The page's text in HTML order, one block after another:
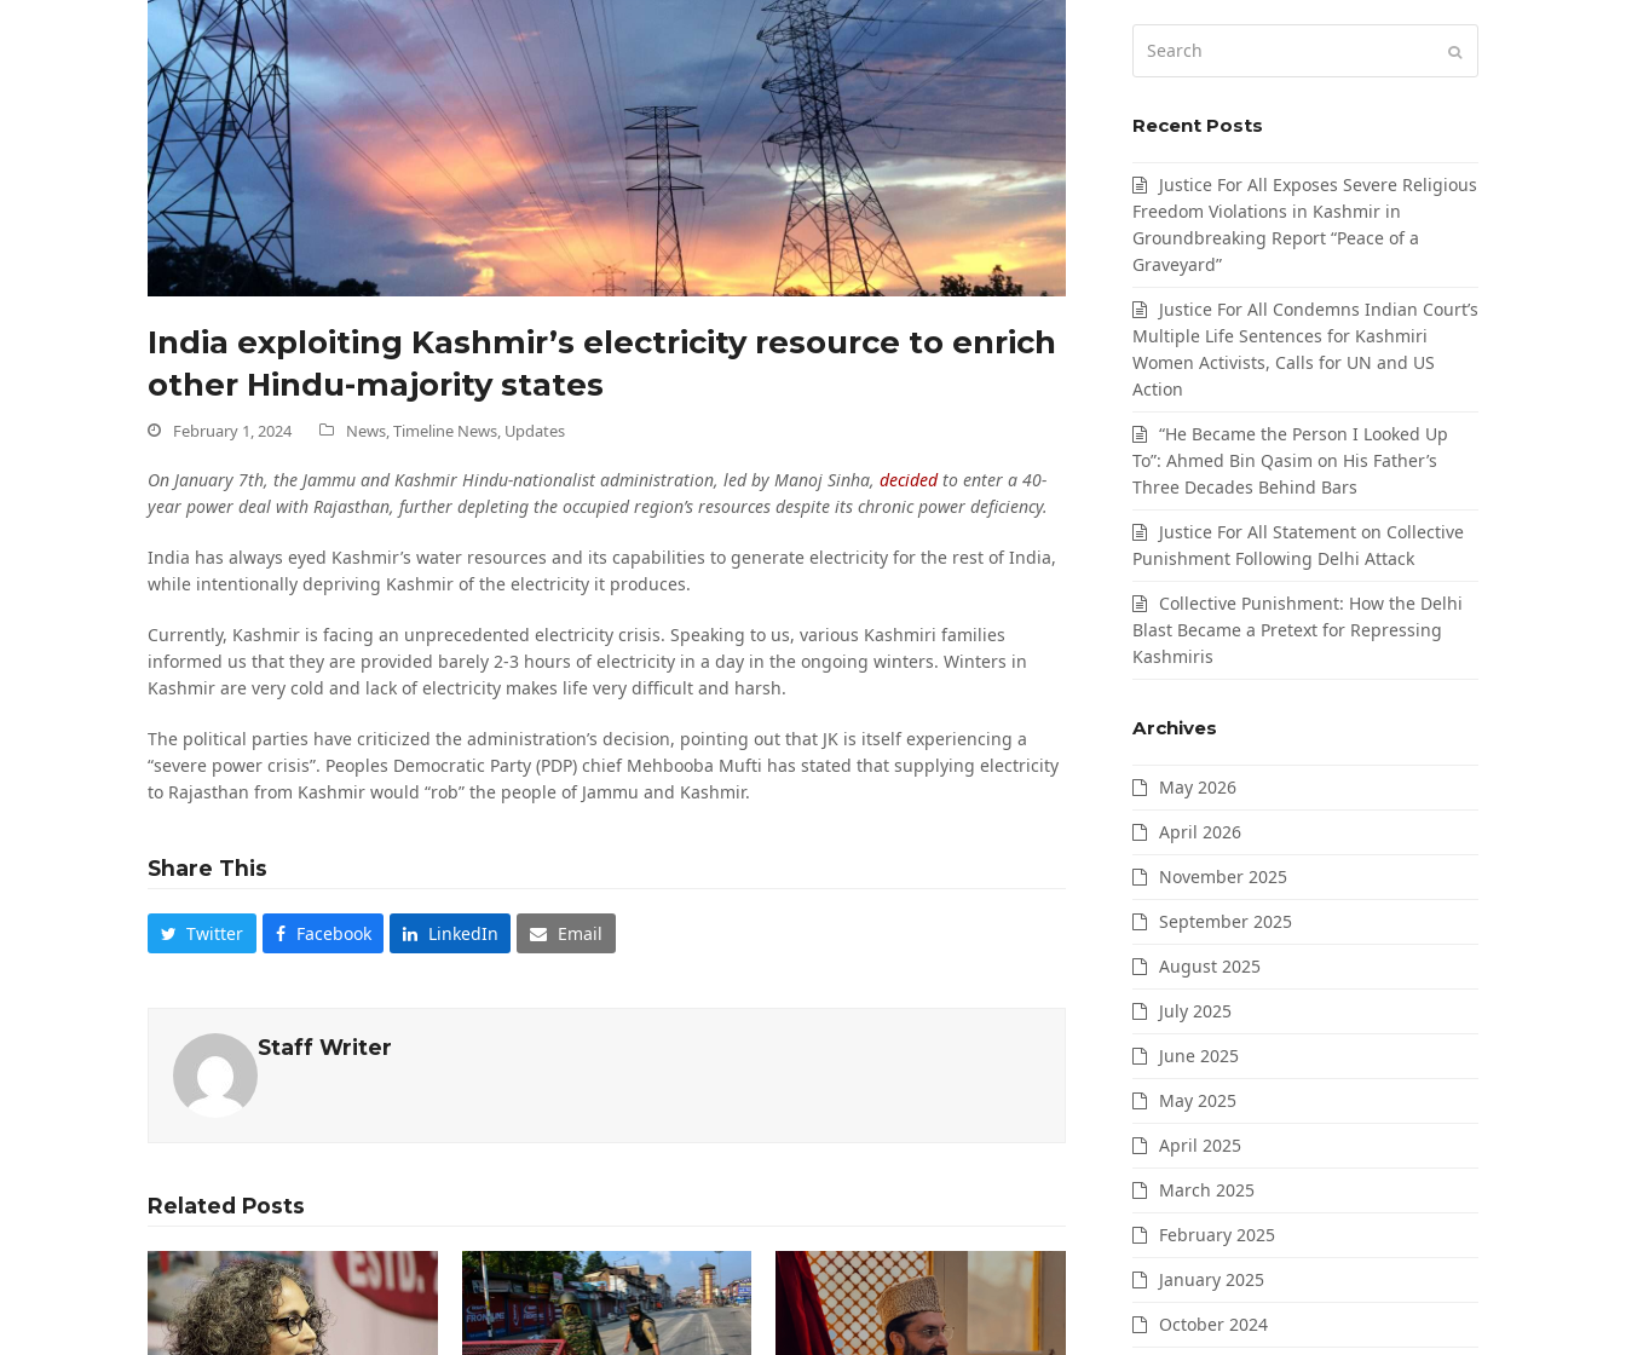
India exploiting Kashmir’s electricity resource to enrich
other Hindu-majority states
February 1, 2024 News,Timeline News, Updates
On January 7th, the Jammu and Kashmir Hindu-nationalist administration, led by Manoj Sinha, decidedto enter a 40-
year power deal with Rajasthan, further depleting the occupied region’s resources despite its chronic power deficiency.
India has always eyed Kashmir’s water resources and its capabilities to generate electricity for the rest of India,
while intentionally depriving Kashmir of the electricity it produces.
Currently, Kashmir is facing an unprecedented electricity crisis. Speaking to us, various Kashmiri families
informed us that they are provided barely 2-3 hours of electricity in a day in the ongoing winters. Winters in
Kashmir are very cold and lack of electricity makes life very difficult and harsh.
The political parties have criticized the administration’s decision, pointing out that JK is itself experiencing a
“severe power crisis”. Peoples Democratic Party (PDP) chief Mehbooba Mufti has stated that supplying electricity
to Rajasthan from Kashmir would “rob” the people of Jammu and Kashmir.
Share This
Twitter Facebook LinkedIn Email
Staff Writer
Related Posts
Recent Posts
Justice For All Exposes Severe Religious
Freedom Violations in Kashmir in
Groundbreaking Report “Peace of a
Graveyard”
Justice For All Condemns Indian Court’s
Multiple Life Sentences for Kashmiri
Women Activists, Calls for UN and US
Action
“He Became the Person I Looked Up
To”: Ahmed Bin Qasim on His Father’s
Three Decades Behind Bars
Justice For All Statement on Collective
Punishment Following Delhi Attack
Collective Punishment: How the Delhi
Blast Became a Pretext for Repressing
Kashmiris
Archives
May 2026
April 2026
November 2025
September 2025
August 2025
July 2025
June 2025
May 2025
April 2025
March 2025
February 2025
January 2025
October 2024